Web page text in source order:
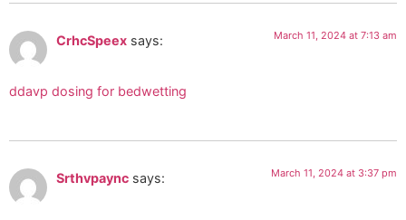
CrhcSpeex says: March 11, 2024 at 7:13 am
ddavp dosing for bedwetting
Srthvpaync says: March 11, 2024 at 3:37 pm